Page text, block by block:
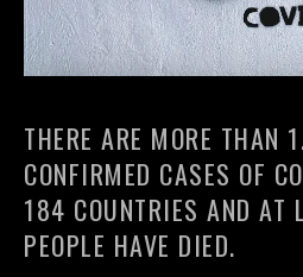
THERE ARE MORE THAN
CONFIRMED CASES OF
184 COUNTRIES AND
PEOPLE HAVE DIED.